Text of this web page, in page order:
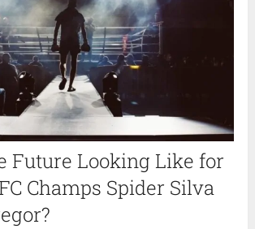
Future Looking Like for
Champs Spider Silva